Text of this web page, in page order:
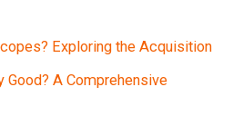
Exploring the Acquisition
A Comprehensive